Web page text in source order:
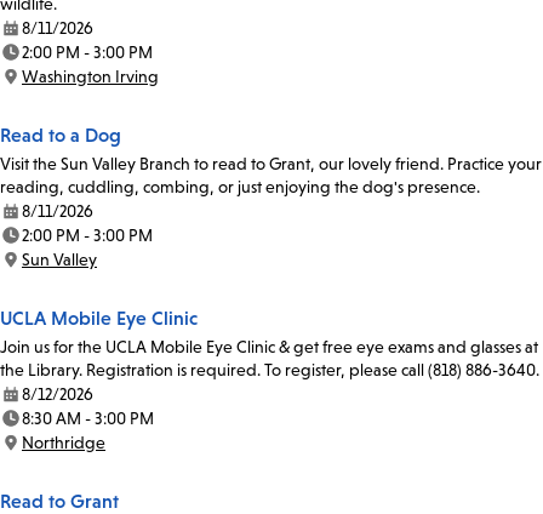
wildlife.
Date:
8/11/2026
Time:
2:00 PM - 3:00 PM
Location:
Washington Irving
Read to a Dog
Visit the Sun Valley Branch to read to Grant, our lovely friend. Practice your
reading, cuddling, combing, or just enjoying the dog's presence.
Date:
8/11/2026
Time:
2:00 PM - 3:00 PM
Location:
Sun Valley
UCLA Mobile Eye Clinic
Join us for the UCLA Mobile Eye Clinic & get free eye exams and glasses at
the Library. Registration is required. To register, please call (818) 886-3640.
Date:
8/12/2026
Time:
8:30 AM - 3:00 PM
Location:
Northridge
Read to Grant